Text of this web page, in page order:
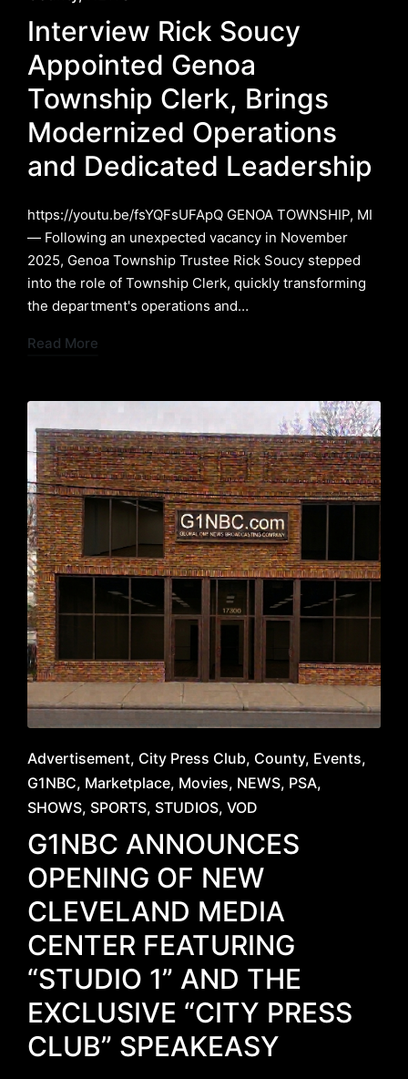
inInterview Rick Soucy
Appointed Genoa
Township Clerk, Brings
Modernized Operations
and Dedicated Leadership
https://youtu.be/fsYQFsUFApQ GENOA TOWNSHIP, MI
— Following an unexpected vacancy in November
2025, Genoa Township Trustee Rick Soucy stepped
into the role of Township Clerk, quickly transforming
the department's operations and…
Read More
Posted
in
Advertisement City Press Club County Events
G1NBC Marketplace Movies NEWS PSA
SHOWS SPORTS STUDIOS VOD
G1NBC ANNOUNCES
OPENING OF NEW
CLEVELAND MEDIA
CENTER FEATURING
“STUDIO 1” AND THE
EXCLUSIVE “CITY PRESS
CLUB” SPEAKEASY